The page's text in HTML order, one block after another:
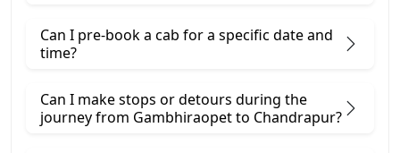
Can I pre-book a cab for a specific date and
time?
Can I make stops or detours during the
journey from Gambhiraopet to Chandrapur?